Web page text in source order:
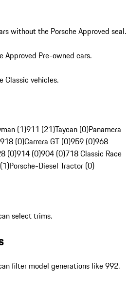
without the Porsche Approved seal.
Approved Pre-owned cars.
Classic vehicles.
(1)911 (21)Taycan (0)Panamera
918 (0)Carrera GT (0)959 (0)968
(0)914 (0)904 (0)718 Classic Race
Porsche-Diesel Tractor (0)
select trims.
filter model generations like 992.